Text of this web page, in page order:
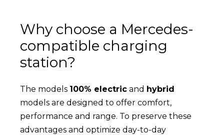
Why choose a Mercedes-
compatible charging
station?
The models 100% electric and hybrid
models are designed to offer comfort,
performance and range. To preserve these
advantages and optimize day-to-day